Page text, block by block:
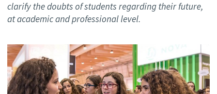
clarify the doubts of students regarding their future,
at academic and professional level.